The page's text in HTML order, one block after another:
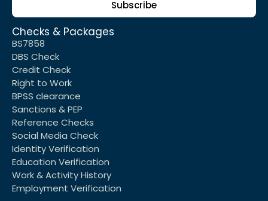
Subscribe
Checks & Packages
BS7858
DBS Check
Credit Check
Right to Work
BPSS clearance
Sanctions & PEP
Reference Checks
Social Media Check
Identity Verification
Education Verification
Work & Activity History
Employment Verification